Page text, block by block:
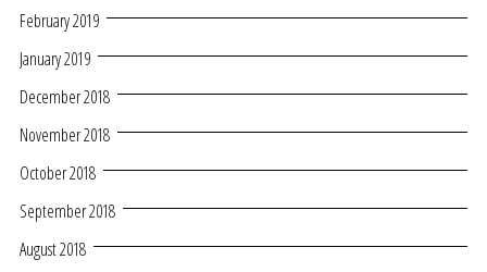
February 2019
January 2019
December 2018
November 2018
October 2018
September 2018
August 2018